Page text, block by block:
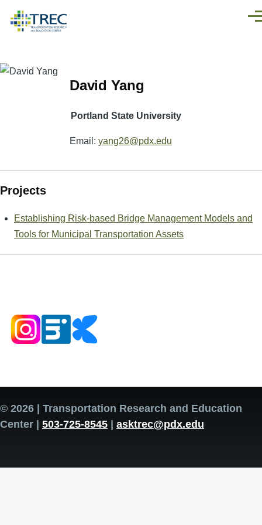
David Yang
Portland State University
Email: yang26@pdx.edu
Projects
Establishing Risk-based Bridge Management Models and
Tools for Municipal Transportation Assets
© 2026 | Transportation Research and Education
Center | 503-725-8545 | asktrec@pdx.edu